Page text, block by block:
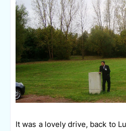
It was a lovely drive, back to